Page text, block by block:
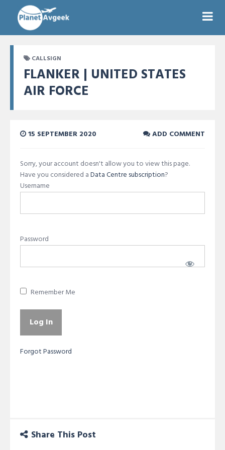
CALLSIGN
FLANKER | UNITED STATES
AIR FORCE
15 SEPTEMBER 2020 ADD COMMENT
Sorry, your account doesn't allow you to view this page.
Have you considered aData Centre subscription?
Username
Password
Remember Me
Forgot Password
Share This Post